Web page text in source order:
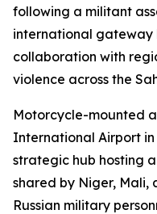
following a militant
international gateway
collaboration with
violence across the
Motorcycle-mounted
International Airport
strategic hub hosting
shared by Niger, Mali,
Russian military